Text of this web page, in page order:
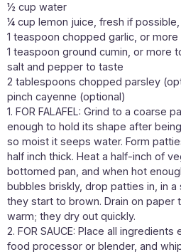
½ cup water
¼ cup lemon juice, fresh if
1 teaspoon chopped garlic, or
1 teaspoon ground cumin, or more
salt and pepper to taste
2 tablespoons chopped parsley
pinch cayenne (optional)
1. FOR FALAFEL: Grind to a coarse
enough to hold its shape after
so moist it seeps water. Form
half inch thick. Heat a half-inch of
bottomed pan, and when hot
bubbles briskly, drop patties in, in a
they start to brown. Drain on paper
warm; they dry out quickly.
2. FOR SAUCE: Place all
food processor or blender, and